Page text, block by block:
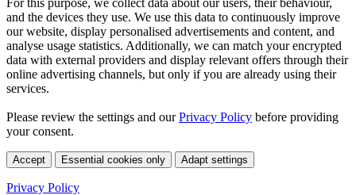
and the devices they use. We use this data to continuously improve
our website, display personalised advertisements and content, and
analyse usage statistics. Additionally, we can match your encrypted
data with external providers and display relevant offers through their
online advertising channels, but only if you are already using their
services.
Please review the settings and ourPrivacy Policy before providing
your consent.
Accept Essential cookies only Adapt settings
Privacy Policy